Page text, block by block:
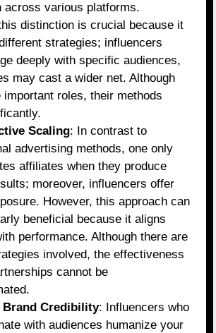
across various platforms.
distinction is crucial because it
strategies; influencers
deeply with specific audiences,
may cast a wider net. Although
important roles, their methods
Scaling: In contrast to
advertising methods, one only
affiliates when they produce
moreover, influencers offer
However, this approach can
beneficial because it aligns
performance. Although there are
involved, the effectiveness
cannot be
Brand Credibility: Influencers who
with audiences humanize your